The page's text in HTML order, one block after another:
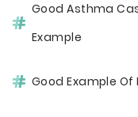
Good Asthma
Example
Good Example